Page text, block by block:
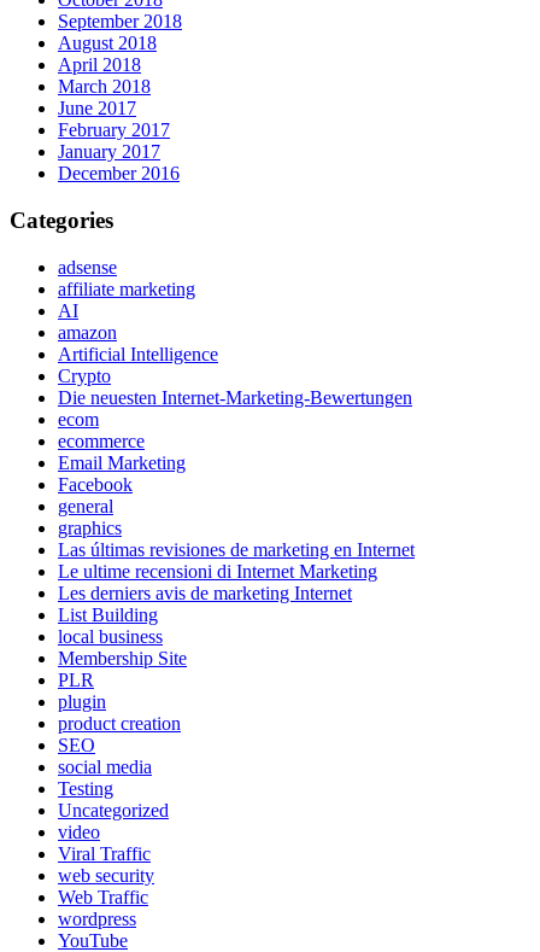
September 2018
August 2018
April 2018
March 2018
June 2017
February 2017
January 2017
December 2016
Categories
adsense
affiliate marketing
AI
amazon
Artificial Intelligence
Crypto
Die neuesten Internet-Marketing-Bewertungen
ecom
ecommerce
Email Marketing
Facebook
general
graphics
Las últimas revisiones de marketing en Internet
Le ultime recensioni di Internet Marketing
Les derniers avis de marketing Internet
List Building
local business
Membership Site
PLR
plugin
product creation
SEO
social media
Testing
Uncategorized
video
Viral Traffic
web security
Web Traffic
wordpress
YouTube